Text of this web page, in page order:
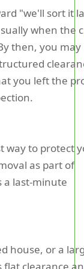
"we'll sort it
when the
then, you may
you left the
way to protect
as part of
a last-minute
house, or a